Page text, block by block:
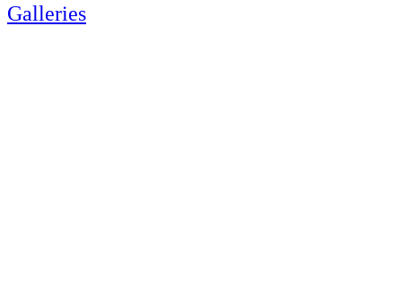
Galleries